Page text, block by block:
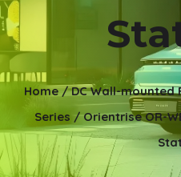
Home/DC Wall-mounted
Series / Orientrise OR-